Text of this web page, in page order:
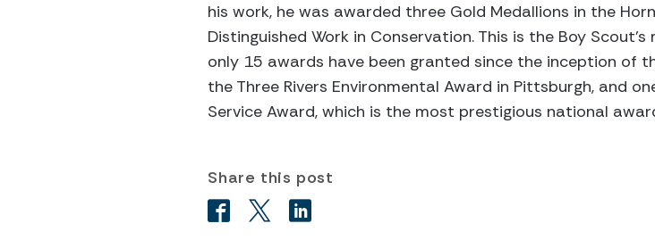
his work, he was awarded three Gold Medallions in the
Distinguished Work in Conservation. This is the Boy
only 15 awards have been granted since the inception of
the Three Rivers Environmental Award in Pittsburgh, and
Service Award, which is the most prestigious national
Share this post